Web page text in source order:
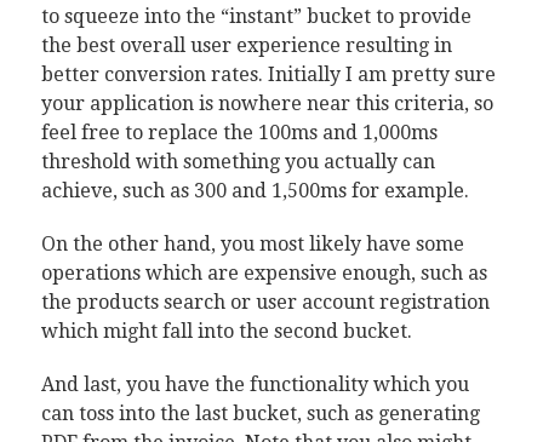
to squeeze into the “instant” bucket to provide
the best overall user experience resulting in
better conversion rates. Initially I am pretty sure
your application is nowhere near this criteria, so
feel free to replace the 100ms and 1,000ms
threshold with something you actually can
achieve, such as 300 and 1,500ms for example.
On the other hand, you most likely have some
operations which are expensive enough, such as
the products search or user account registration
which might fall into the second bucket.
And last, you have the functionality which you
can toss into the last bucket, such as generating